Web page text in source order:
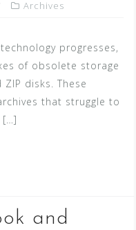
Archives
progresses,
of obsolete storage
disks. These
that struggle to
[…]
and